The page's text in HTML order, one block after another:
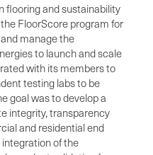
flooring and sustainability
FloorScore program for
manage the
to launch and scale
with its members to
testing labs to be
goal was to develop a
integrity, transparency
and residential end
of the